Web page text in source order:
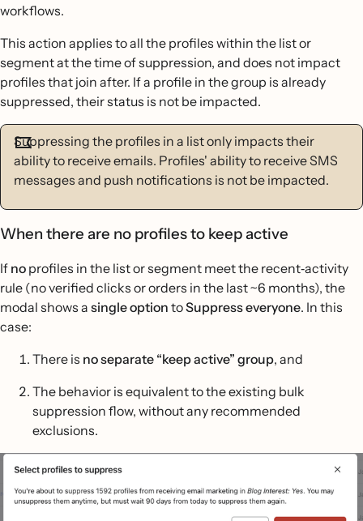
workflows.
This action applies to all the profiles within the list or
segment at the time of suppression, and does not impact
profiles that join after. If a profile in the group is already
suppressed, their status is not be impacted.
Suppressing the profiles in a list only impacts their
ability to receive emails. Profiles' ability to receive SMS
messages and push notifications is not be impacted.
When there are no profiles to keep active
If no profiles in the list or segment meet the recent‐activity
rule (no verified clicks or orders in the last ~6 months), the
modal shows a single option toSuppress everyone. In this
case:
There is no separate “keep active” group, and
The behavior is equivalent to the existing bulk
suppression flow, without any recommended
exclusions.